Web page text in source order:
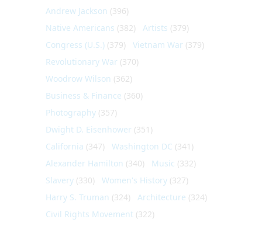
Andrew Jackson (396)
Native Americans (382) Artists (379)
Congress (U.S.) (379) Vietnam War (379)
Revolutionary War (370)
Woodrow Wilson (362)
Business & Finance (360)
Photography (357)
Dwight D. Eisenhower (351)
California (347) Washington DC (341)
Alexander Hamilton (340) Music (332)
Slavery (330) Women's History (327)
Harry S. Truman (324) Architecture (324)
Civil Rights Movement (322)